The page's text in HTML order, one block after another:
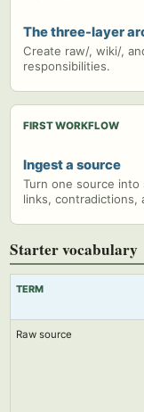
The three-layer
Create raw/, wiki/,
responsibilities.
FIRST WORKFLOW
Ingest a source
Turn one source into
links, contradictions,
Starter vocabulary
TERM
Raw source